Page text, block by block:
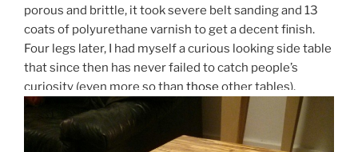
porous and brittle, it took severe belt sanding and 13
coats of polyurethane varnish to get a decent finish.
Four legs later, I had myself a curious looking side table
that since then has never failed to catch people’s
curiosity (even more so than those other tables).